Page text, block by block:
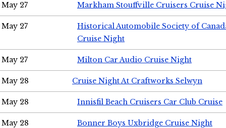
May 27 Markham Stouffville Cruisers Cruise
May 27
Historical Automobile Society of
Cruise Night
May 27 Milton Car Audio Cruise Night
May 28 Cruise Night At Craftworks Selwyn
May 28 Innisfil Beach Cruisers Car Club Cruise
May 28 Bonner Boys Uxbridge Cruise Night